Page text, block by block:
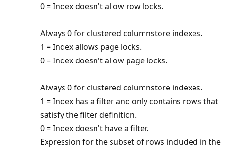
0 = Index doesn't allow row locks.
Always 0 for clustered columnstore indexes.
1 = Index allows page locks.
0 = Index doesn't allow page locks.
Always 0 for clustered columnstore indexes.
1 = Index has a filter and only contains rows that
satisfy the filter definition.
0 = Index doesn't have a filter.
Expression for the subset of rows included in the